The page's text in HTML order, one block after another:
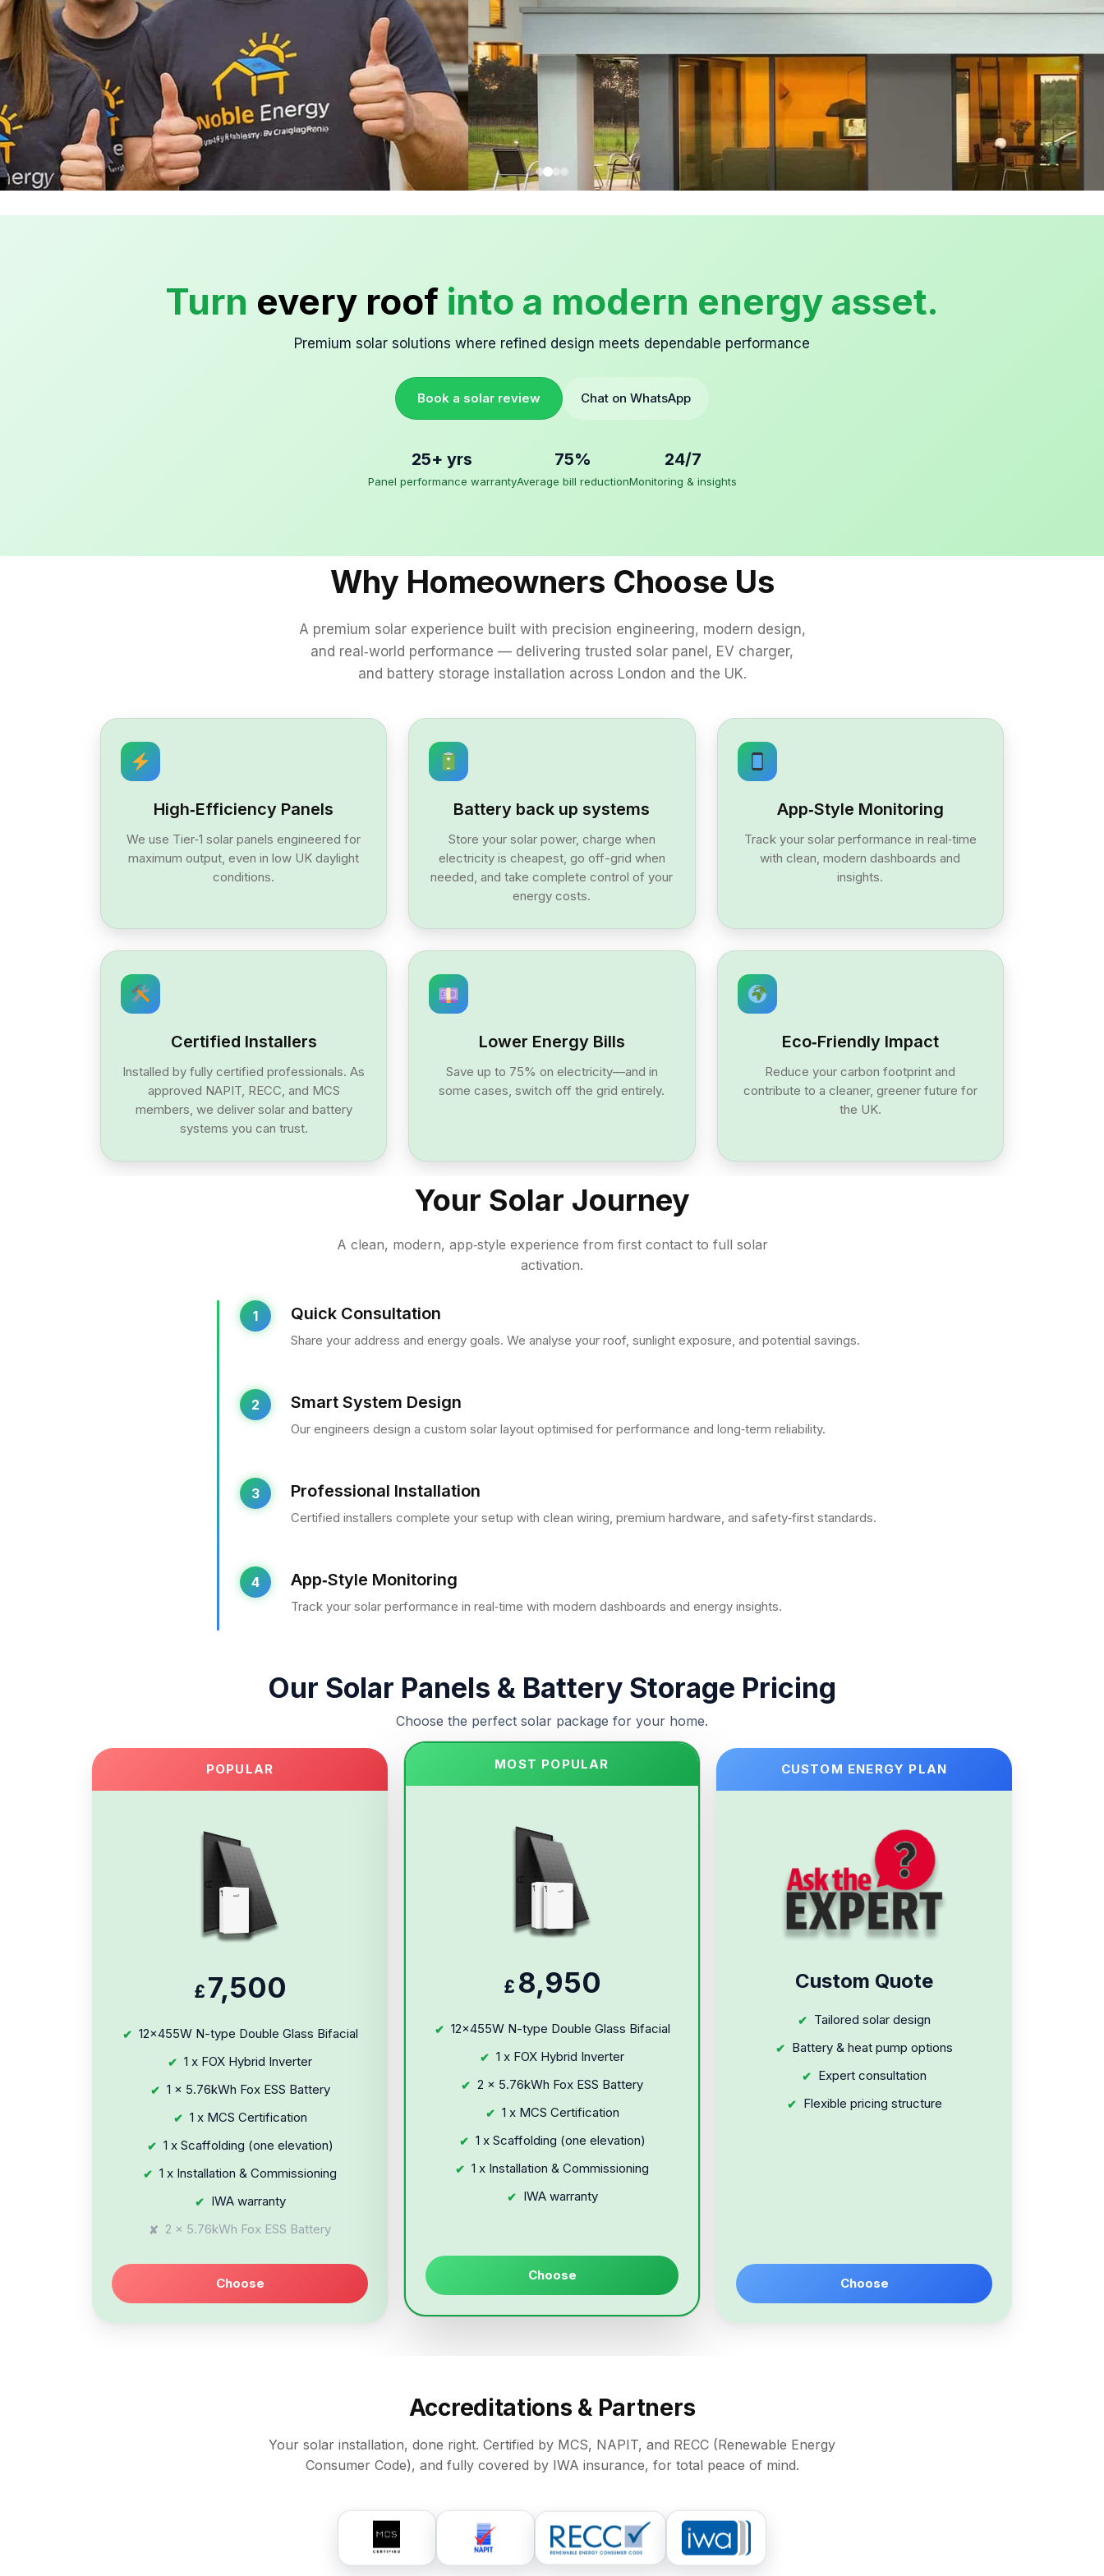
Turn every roof into a modern energy asset.
Premium solar solutions where refined design meets dependable performance
Book a solar review Chat on WhatsApp
25+ yrs
Panel performance warranty
75%
Average bill reduction
24/7
Monitoring & insights
Why Homeowners Choose Us
A premium solar experience built with precision engineering, modern design,
and real‑world performance — delivering trusted solar panel, EV charger,
and battery storage installation across London and the UK.
High‑Efficiency Panels
We use Tier‑1 solar panels engineered for
maximum output, even in low UK daylight
conditions.
Battery back up systems
Store your solar power, charge when
electricity is cheapest, go off-grid when
needed, and take complete control of your
energy costs.
App‑Style Monitoring
Track your solar performance in real‑time
with clean, modern dashboards and
insights.
Certified Installers
Installed by fully certified professionals. As
approved NAPIT, RECC, and MCS
members, we deliver solar and battery
systems you can trust.
Lower Energy Bills
Save up to 75% on electricity—and in
some cases, switch off the grid entirely.
Eco‑Friendly Impact
Reduce your carbon footprint and
contribute to a cleaner, greener future for
the UK.
Your Solar Journey
A clean, modern, app‑style experience from first contact to full solar
activation.
1 Quick Consultation
Share your address and energy goals. We analyse your roof, sunlight exposure, and potential savings.
2 Smart System Design
Our engineers design a custom solar layout optimised for performance and long‑term reliability.
3 Professional Installation
Certified installers complete your setup with clean wiring, premium hardware, and safety‑first standards.
4 App‑Style Monitoring
Track your solar performance in real‑time with modern dashboards and energy insights.
Our Solar Panels & Battery Storage Pricing
Choose the perfect solar package for your home.
POPULAR
£7,500
12x455W N-type Double Glass Bifacial
1 x FOX Hybrid Inverter
1 x 5.76kWh Fox ESS Battery
1 x MCS Certification
1 x Scaffolding (one elevation)
1 x Installation & Commissioning
IWA warranty
2 x 5.76kWh Fox ESS Battery
Choose
MOST POPULAR
£ 8,950
12x455W N-type Double Glass Bifacial
1 x FOX Hybrid Inverter
2 x 5.76kWh Fox ESS Battery
1 x MCS Certification
1 x Scaffolding (one elevation)
1 x Installation & Commissioning
IWA warranty
Choose
CUSTOM ENERGY PLAN
Custom Quote
Tailored solar design
Battery & heat pump options
Expert consultation
Flexible pricing structure
Choose
Accreditations & Partners
Your solar installation, done right. Certified by MCS, NAPIT, and RECC (Renewable Energy
Consumer Code), and fully covered by IWA insurance, for total peace of mind.